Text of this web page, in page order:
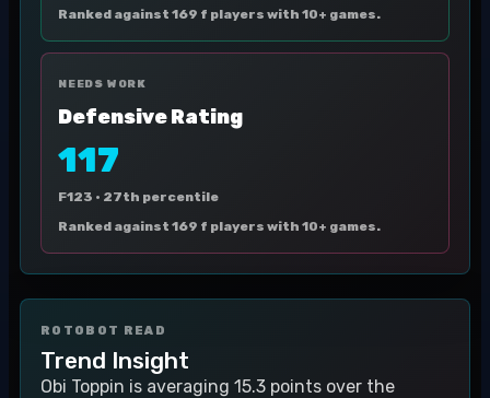
Ranked against 169 f players with 10+ games.
NEEDS WORK
Defensive Rating
117
F123 · 27th percentile
Ranked against 169 f players with 10+ games.
ROTOBOT READ
Trend Insight
Obi Toppin is averaging 15.3 points over the